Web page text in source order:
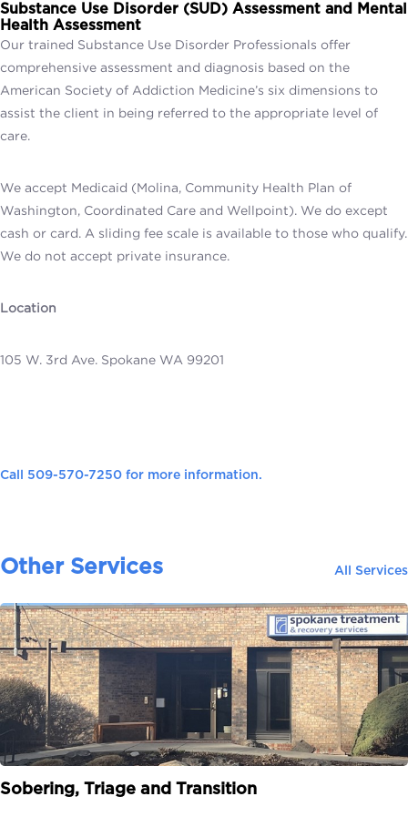
Substance Use Disorder (SUD) Assessment and
Mental
Health Assessment
Our trained Substance Use Disorder Professionals offer
comprehensive assessment and diagnosis based on the
American Society of Addiction Medicine’s six dimensions to
assist the client in being referred to the appropriate level of
care.
We accept Medicaid (Molina, Community Health Plan of
Washington, Coordinated Care and Wellpoint). We do except
cash or card. A sliding fee scale is available to those who qualify.
We do not accept private insurance.
Location
105 W. 3rd Ave. Spokane WA 99201
Call 509-570-7250 for more information.
Other Services All Services
Sobering, Triage and Transition